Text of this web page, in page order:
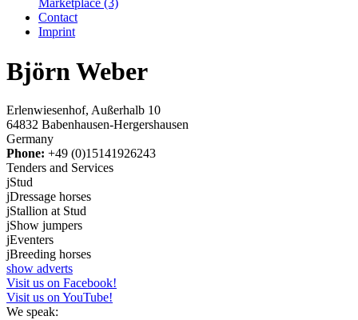
Marketplace (3)
Contact
Imprint
Björn Weber
Erlenwiesenhof, Außerhalb 10
64832 Babenhausen-Hergershausen
Germany
Phone: +49 (0)15141926243
Tenders and Services
jStud
jDressage horses
jStallion at Stud
jShow jumpers
jEventers
jBreeding horses
show adverts
Visit us on Facebook!
Visit us on YouTube!
We speak: